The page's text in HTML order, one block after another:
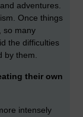
adventures.
Once things
so many
the difficulties
by them.
their own
intensely